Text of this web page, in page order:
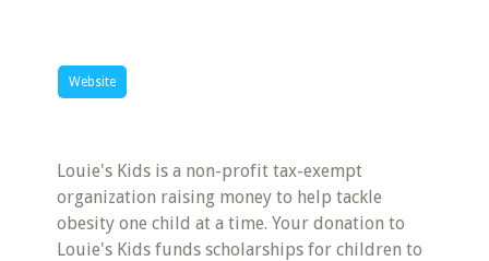
Website
Louie's Kids is a non-profit tax-exempt
organization raising money to help tackle
obesity one child at a time. Your donation to
Louie's Kids funds scholarships for children to